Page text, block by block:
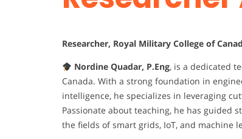
Researcher, Royal Military College of
Nordine Quadar, P.Eng, is a dedicated
Canada. With a strong foundation in
intelligence, he specializes in leveraging
Passionate about teaching, he has guided
the fields of smart grids, IoT, and machine